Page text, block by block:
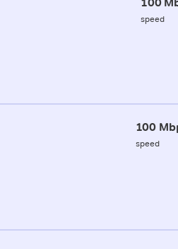
100
speed
100
speed